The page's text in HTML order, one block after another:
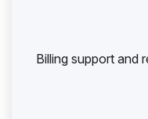
Billing support and